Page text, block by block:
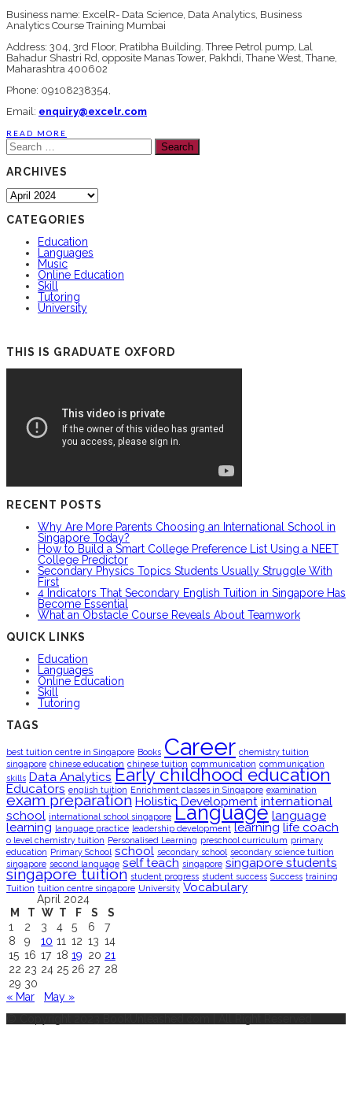
Business name: ExcelR- Data Science, Data Analytics, Business
Analytics Course Training Mumbai
Address: 304, 3rd Floor, Pratibha Building. Three Petrol pump, Lal
Bahadur Shastri Rd, opposite Manas Tower, Pakhdi, Thane West, Thane,
Maharashtra 400602
Phone: 09108238354,
Email: enquiry@excelr.com
READ MORE
Search
for:
ARCHIVES
Archives
CATEGORIES
Education
Languages
Music
Online Education
Skill
Tutoring
University
THIS IS GRADUATE OXFORD
RECENT POSTS
Why Are More Parents Choosing an International School in
Singapore Today?
How to Build a Smart College Preference List Using a NEET
College Predictor
Secondary Physics Topics Students Usually Struggle With
First
4 Indicators That Secondary English Tuition in Singapore Has
Become Essential
What an Obstacle Course Reveals About Teamwork
QUICK LINKS
Education
Languages
Online Education
Skill
Tutoring
TAGS
best tuition centre in Singapore Books Career chemistry tuition
singapore chinese education chinese tuition communication communication
skills Data Analytics Early childhood education
Educators english tuition Enrichment classes in Singapore examination
exam preparation Holistic Development international
school international school singapore Language language
learning language practice leadership development learning life coach
o level chemistry tuition Personalised Learning preschool curriculum primary
education Primary School school secondary school
secondary science tuition
singapore second language self teach singapore singapore students
singapore tuition student progress student success Success training
Tuition tuition centre singapore University Vocabulary
April 2024
M
T W T F S
S
1
2 3 4 5 6
7
8
9 10 11 12 13 14
15 16 17 18 19 20 21
22 23 24 25 26 27 28
29 30
« Mar
May »